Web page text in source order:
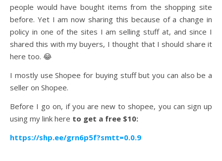
people would have bought items from the shopping site
before. Yet I am now sharing this because of a change in
policy in one of the sites I am selling stuff at, and since I
shared this with my buyers, I thought that I should share it
here too. 😂
I mostly use Shopee for buying stuff but you can also be a
seller on Shopee.
Before I go on, if you are new to shopee, you can sign up
using my link here to get a free $10:
https://shp.ee/grn6p5f?smtt=0.0.9